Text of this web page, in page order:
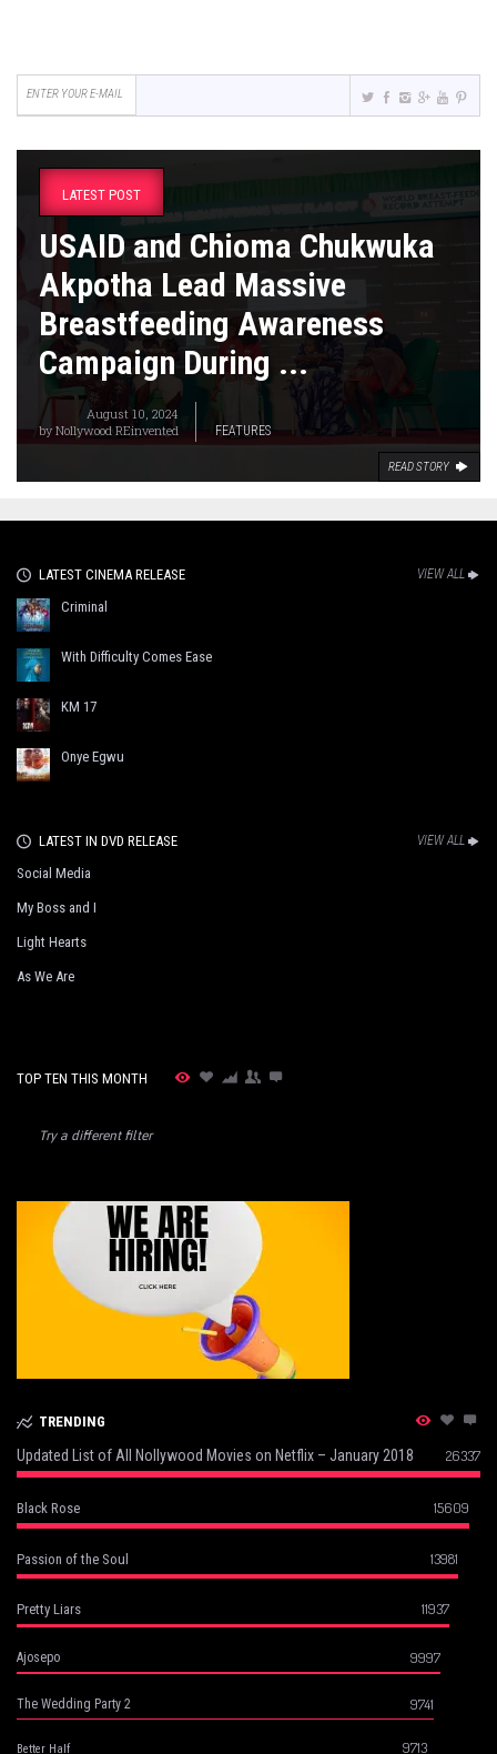
LATEST POST
USAID and Chioma Chukwuka
Akpotha Lead Massive
Breastfeeding Awareness
Campaign During ...
August 10, 2024
byNollywood REinvented FEATURES
READ STORY
LATEST CINEMA RELEASE VIEW ALL
Criminal
With Difficulty Comes Ease
KM 17
Onye Egwu
LATEST IN DVD RELEASE VIEW ALL
Social Media
My Boss and I
Light Hearts
As We Are
TOP TEN THIS MONTH
Try a different filter
TRENDING
Updated List of All Nollywood Movies on Netflix – January 2018 26337
Black Rose 15609
Passion of the Soul 13981
Pretty Liars 11937
Ajosepo 9997
The Wedding Party 2 9741
Better Half 9713